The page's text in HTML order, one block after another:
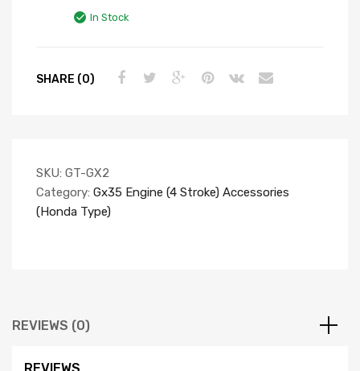
In Stock
SHARE (0)
SKU: GT-GX2
Category: Gx35 Engine (4 Stroke) Accessories
(Honda Type)
REVIEWS (0)